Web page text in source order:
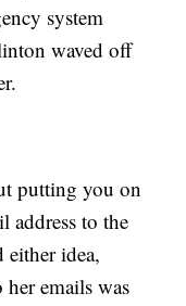
system
waved off
putting you on
address to the
idea,
emails was